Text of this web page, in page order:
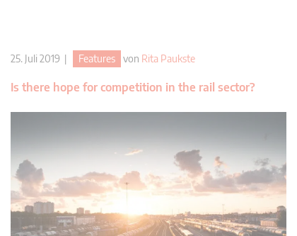
25. Juli 2019 | Features von Rita Paukste
Is there hope for competition in the rail sector?